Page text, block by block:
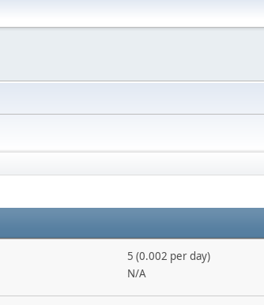
5 (0.002 per day)
N/A